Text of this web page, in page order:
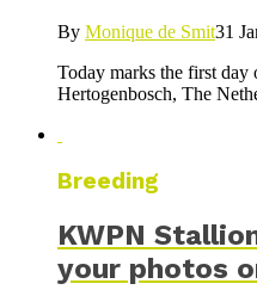
By Monique de Smit31
Today marks the first
Hertogenbosch, The
Breeding
KWPN
your photos